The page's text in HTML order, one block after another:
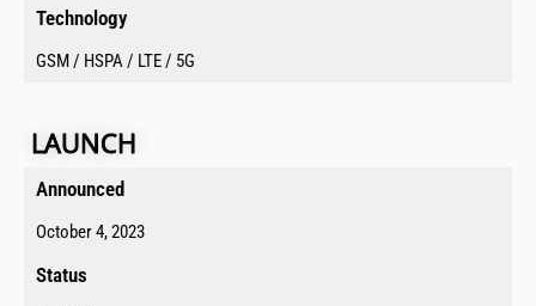
Technology
GSM / HSPA / LTE / 5G
LAUNCH
Announced​
October 4, 2023
Status​